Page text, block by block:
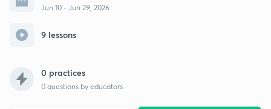
Jun 10 - Jun 29, 2026
9 lessons
0 practices
0 questions by educators